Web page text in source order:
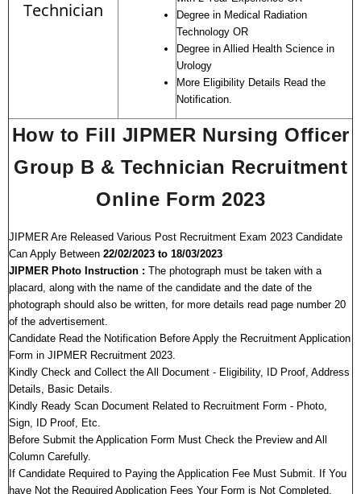
Technician
Degree in Medical Radiation
Technology OR
Degree in Allied Health Science in
Urology
More Eligibility Details Read the
Notification.
How to Fill JIPMER Nursing Officer
Group B & Technician Recruitment
Online Form 2023
JIPMER Are Released Various Post Recruitment Exam 2023 Candidate
Can Apply Between 22/02/2023 to 18/03/2023
JIPMER Photo Instruction : The photograph must be taken with a
placard, along with the name of the candidate and the date of the
photograph should also be written, for more details read page number 20
of the advertisement.
Candidate Read the Notification Before Apply the Recruitment Application
Form in JIPMER Recruitment 2023.
Kindly Check and Collect the All Document - Eligibility, ID Proof, Address
Details, Basic Details.
Kindly Ready Scan Document Related to Recruitment Form - Photo,
Sign, ID Proof, Etc.
Before Submit the Application Form Must Check the Preview and All
Column Carefully.
If Candidate Required to Paying the Application Fee Must Submit. If You
have Not the Required Application Fees Your Form is Not Completed.